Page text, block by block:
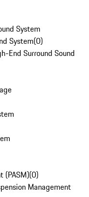
System
System(0)
End Surround Sound
(PASM)(0)
Management